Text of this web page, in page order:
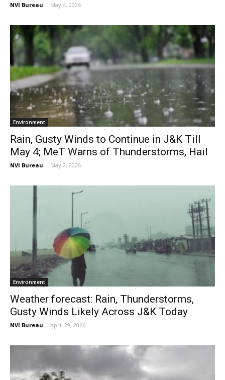
NVI Bureau - May 4, 2026
Environment
Rain, Gusty Winds to Continue in J&K Till
May 4; MeT Warns of Thunderstorms, Hail
NVI Bureau - May 2, 2026
Environment
Weather forecast: Rain, Thunderstorms,
Gusty Winds Likely Across J&K Today
NVI Bureau - April 29, 2026